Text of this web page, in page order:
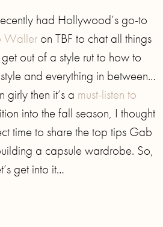
had Hollywood’s go-to
Waller on TBF to chat all things
out of a style rut to how to
and everything in between…
girly then it’s a must-listen to
into the fall season, I thought
time to share the top tips Gab
a capsule wardrobe. So,
get into it…